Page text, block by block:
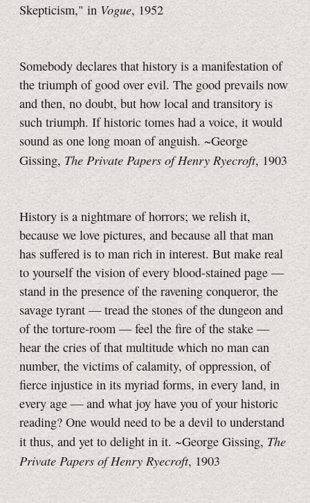
Skepticism," in Vogue, 1952
Somebody declares that history is a manifestation of
the triumph of good over evil. The good prevails now
and then, no doubt, but how local and transitory is
such triumph. If historic tomes had a voice, it would
sound as one long moan of anguish. ~George
Gissing, The Private Papers of Henry Ryecroft, 1903
History is a nightmare of horrors; we relish it,
because we love pictures, and because all that man
has suffered is to man rich in interest. But make real
to yourself the vision of every blood-stained page —
stand in the presence of the ravening conqueror, the
savage tyrant — tread the stones of the dungeon and
of the torture-room — feel the fire of the stake —
hear the cries of that multitude which no man can
number, the victims of calamity, of oppression, of
fierce injustice in its myriad forms, in every land, in
every age — and what joy have you of your historic
reading? One would need to be a devil to understand
it thus, and yet to delight in it. ~George Gissing, The
Private Papers of Henry Ryecroft, 1903